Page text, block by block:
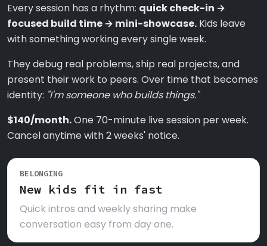
Every session has a rhythm: quick check-in →
focused build time → mini-showcase. Kids leave
with something working every single week.
They debug real problems, ship real projects, and
present their work to peers. Over time that becomes
identity: "I'm someone who builds things."
$140/month.One 70-minute live session per week.
Cancel anytime with 2 weeks' notice.
BELONGING
New kids fit in fast
Quick intros and weekly sharing make
conversation easy from day one.